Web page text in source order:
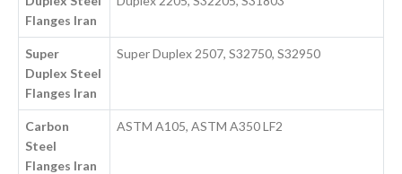
Flanges Iran
Super
Duplex Steel
Flanges Iran
Super Duplex 2507, S32750, S32950
Carbon
Steel
Flanges Iran
ASTM A105, ASTM A350 LF2